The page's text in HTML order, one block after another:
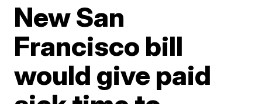
New San
Francisco bill
would give paid